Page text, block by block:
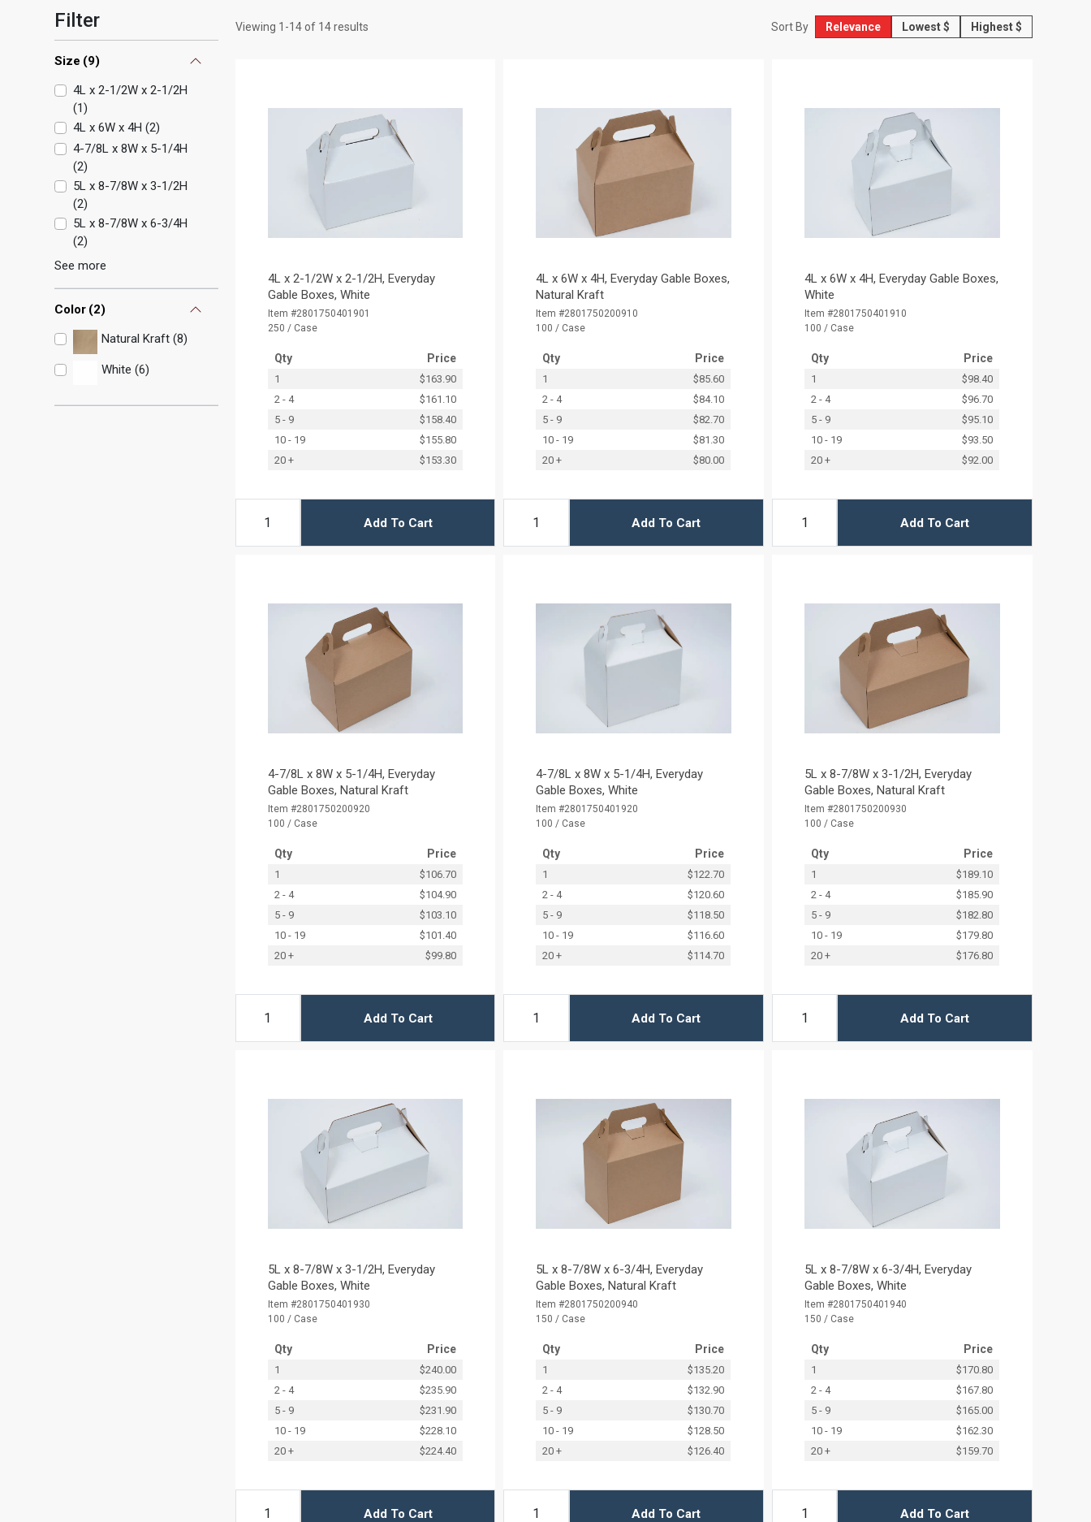
Filter
Size (9)
4L x 2-1/2W x 2-1/2H
(1)
4L x 6W x 4H (2)
4-7/8L x 8W x 5-1/4H
(2)
5L x 8-7/8W x 3-1/2H
(2)
5L x 8-7/8W x 6-3/4H
(2)
See more
Color(2)
Natural Kraft (8)
White (6)
Viewing 1 -14of 14results Sort By Relevance Lowest $ Highest $
4L x 2-1/2W x 2-1/2H, Everyday
Gable Boxes, White
Item #2801750401901
250 / Case
Qty Price
1
$163.90
2 - 4
$161.10
5 - 9
$158.40
10 - 19
$155.80
20 +
$153.30
Add To Cart
4L x 6W x 4H, Everyday Gable Boxes,
Natural Kraft
Item #2801750200910
100 / Case
Qty Price
1
$85.60
2 - 4
$84.10
5 - 9
$82.70
10 - 19
$81.30
20 +
$80.00
Add To Cart
4L x 6W x 4H, Everyday Gable Boxes,
White
Item #2801750401910
100 / Case
Qty Price
1
$98.40
2 - 4
$96.70
5 - 9
$95.10
10 - 19
$93.50
20 +
$92.00
Add To Cart
4-7/8L x 8W x 5-1/4H, Everyday
Gable Boxes, Natural Kraft
Item #2801750200920
100 / Case
Qty Price
1
$106.70
2 - 4
$104.90
5 - 9
$103.10
10 - 19
$101.40
20 +
$99.80
Add To Cart
4-7/8L x 8W x 5-1/4H, Everyday
Gable Boxes, White
Item #2801750401920
100 / Case
Qty Price
1
$122.70
2 - 4
$120.60
5 - 9
$118.50
10 - 19
$116.60
20 +
$114.70
Add To Cart
5L x 8-7/8W x 3-1/2H, Everyday
Gable Boxes, Natural Kraft
Item #2801750200930
100 / Case
Qty Price
1
$189.10
2 - 4
$185.90
5 - 9
$182.80
10 - 19
$179.80
20 +
$176.80
Add To Cart
5L x 8-7/8W x 3-1/2H, Everyday
Gable Boxes, White
Item #2801750401930
100 / Case
Qty Price
1
$240.00
2 - 4
$235.90
5 - 9
$231.90
10 - 19
$228.10
20 +
$224.40
Add To Cart
5L x 8-7/8W x 6-3/4H, Everyday
Gable Boxes, Natural Kraft
Item #2801750200940
150 / Case
Qty Price
1
$135.20
2 - 4
$132.90
5 - 9
$130.70
10 - 19
$128.50
20 +
$126.40
Add To Cart
5L x 8-7/8W x 6-3/4H, Everyday
Gable Boxes, White
Item #2801750401940
150 / Case
Qty Price
1
$170.80
2 - 4
$167.80
5 - 9
$165.00
10 - 19
$162.30
20 +
$159.70
Add To Cart